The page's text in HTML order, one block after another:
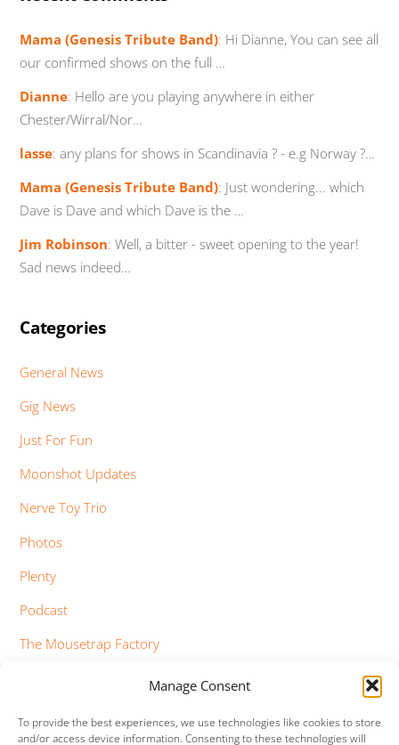
Manage Consent
To provide the best experiences, we use technologies like cookies to store
and/or access device information. Consenting to these technologies will
Mama (Genesis Tribute Band): Hi Dianne, You can see all
our confirmed shows on the full …
Dianne: Hello are you playing anywhere in either
Chester/Wirral/Nor…
lasse: any plans for shows in Scandinavia ? - e.g Norway ?…
Mama (Genesis Tribute Band): Just wondering... which
Dave is Dave and which Dave is the …
Jim Robinson: Well, a bitter - sweet opening to the year!
Sad news indeed…
Categories
General News
Gig News
Just For Fun
Moonshot Updates
Nerve Toy Trio
Photos
Plenty
Podcast
The Mousetrap Factory